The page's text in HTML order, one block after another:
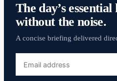
The day’s essential
without the noise.
A concise briefing delivered
address